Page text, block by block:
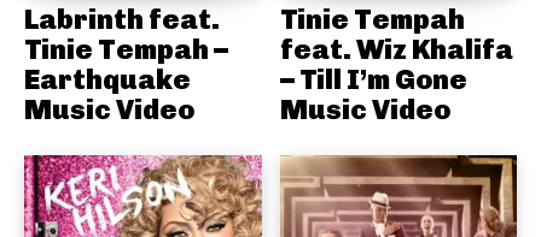
Labrinth feat.
Tinie Tempah –
Earthquake
Music Video
Tinie Tempah
feat. Wiz Khalifa
– Till I’m Gone
Music Video